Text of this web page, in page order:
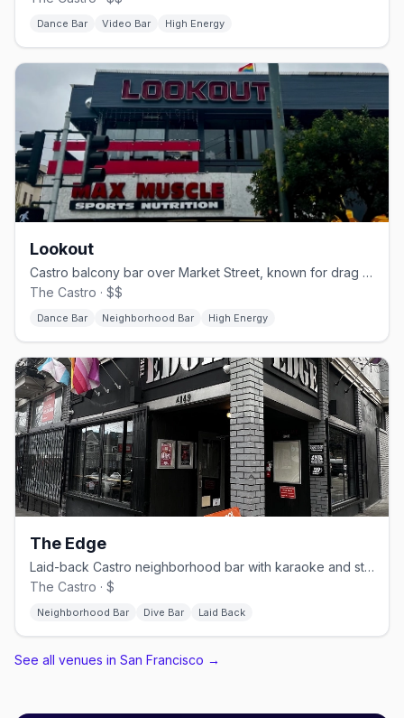
Dance Bar Video Bar High Energy
Lookout
Castro balcony bar over Market Street, known for drag brunch.
The Castro · $$
Dance Bar Neighborhood Bar High Energy
The Edge
Laid-back Castro neighborhood bar with karaoke and stiff drinks.
The Castro · $
Neighborhood Bar Dive Bar Laid Back
See all venues in San Francisco →